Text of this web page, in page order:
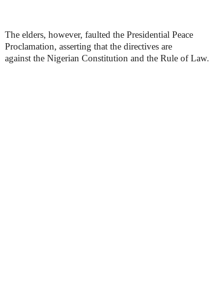
The elders, however, faulted the Presidential Peace
Proclamation, asserting that the directives are
against the Nigerian Constitution and the Rule of Law.